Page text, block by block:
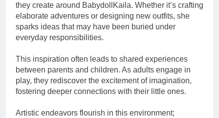
they create around BabydollKaila. Whether it’s crafting
elaborate adventures or designing new outfits, she
sparks ideas that may have been buried under
everyday responsibilities.
This inspiration often leads to shared experiences
between parents and children. As adults engage in
play, they rediscover the excitement of imagination,
fostering deeper connections with their little ones.
Artistic endeavors flourish in this environment;